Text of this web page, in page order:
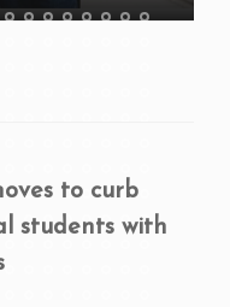
to curb
students with